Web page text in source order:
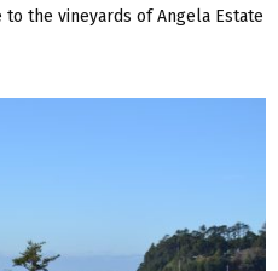
the vineyards of Angela Estate